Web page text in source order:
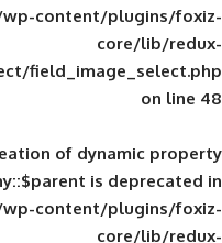
public_html/wp-
image_select/
: Creation of
public_html/wp-